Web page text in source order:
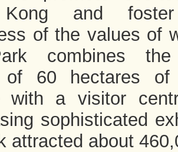
and
of the values of
combines the
of 60 hectares of
with a visitor
sophisticated
attracted about